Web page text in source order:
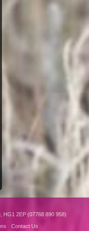
HG1 2EP (07768 890 958)
Contact Us